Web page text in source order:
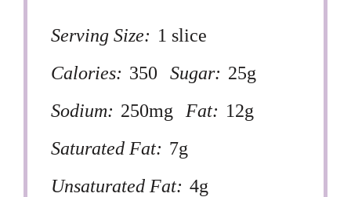
Serving Size: 1 slice
Calories: 350 Sugar: 25g
Sodium: 250mg Fat: 12g
Saturated Fat: 7g
Unsaturated Fat: 4g